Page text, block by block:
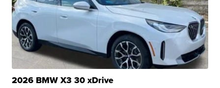
2026 BMW X3 30 xDrive